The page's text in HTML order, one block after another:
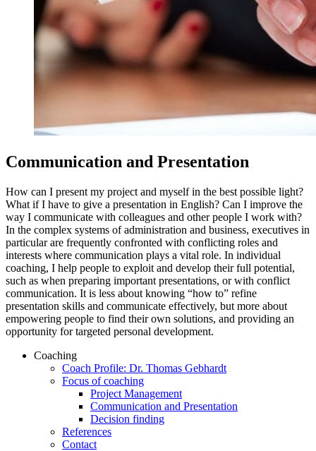
Communication and Presentation
How can I present my project and myself in the best possible light?
What if I have to give a presentation in English? Can I improve the
way I communicate with colleagues and other people I work with?
In the complex systems of administration and business, executives in
particular are frequently confronted with conflicting roles and
interests where communication plays a vital role. In individual
coaching, I help people to exploit and develop their full potential,
such as when preparing important presentations, or with conflict
communication. It is less about knowing “how to” refine
presentation skills and communicate effectively, but more about
empowering people to find their own solutions, and providing an
opportunity for targeted personal development.
Coaching
Coach Profile: Dr. Thomas Gebhardt
Focus of coaching
Project Management
Communication and Presentation
Decision finding
References
Contact